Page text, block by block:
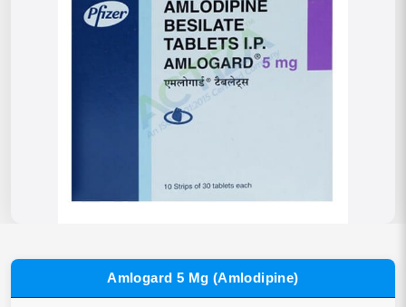
Amlogard 5 Mg (Amlodipine)